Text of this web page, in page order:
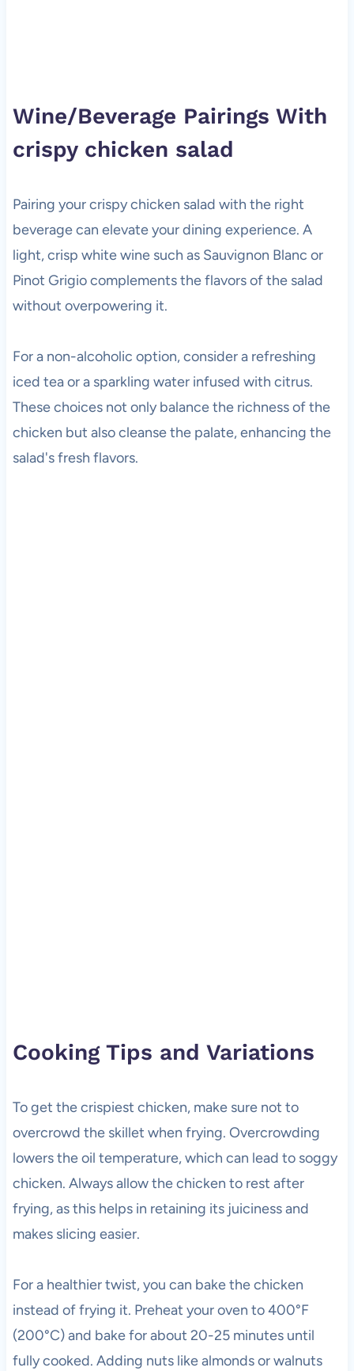
Wine/Beverage Pairings With
crispy chicken salad
Pairing your crispy chicken salad with the right
beverage can elevate your dining experience. A
light, crisp white wine such as Sauvignon Blanc or
Pinot Grigio complements the flavors of the salad
without overpowering it.
For a non-alcoholic option, consider a refreshing
iced tea or a sparkling water infused with citrus.
These choices not only balance the richness of the
chicken but also cleanse the palate, enhancing the
salad's fresh flavors.
Cooking Tips and Variations
To get the crispiest chicken, make sure not to
overcrowd the skillet when frying. Overcrowding
lowers the oil temperature, which can lead to soggy
chicken. Always allow the chicken to rest after
frying, as this helps in retaining its juiciness and
makes slicing easier.
For a healthier twist, you can bake the chicken
instead of frying it. Preheat your oven to 400°F
(200°C) and bake for about 20-25 minutes until
fully cooked. Adding nuts like almonds or walnuts